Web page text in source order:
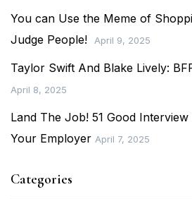
You can Use the Meme of
Judge People!
April 9, 2025
Taylor Swift And Blake Lively:
April 8, 2025
Land The Job! 51 Good
Your Employer April 7, 2025
Categories